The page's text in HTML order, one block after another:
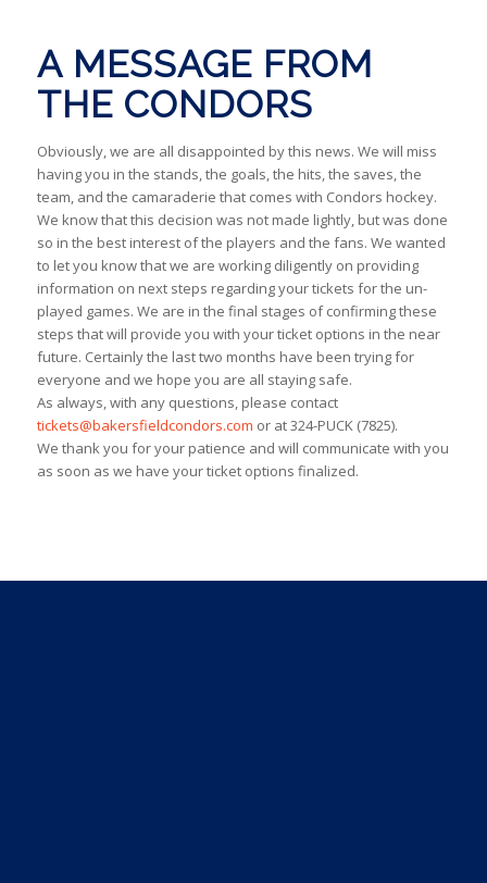
A MESSAGE FROM
THE CONDORS
Obviously, we are all disappointed by this news. We will miss
having you in the stands, the goals, the hits, the saves, the
team, and the camaraderie that comes with Condors hockey.
We know that this decision was not made lightly, but was done
so in the best interest of the players and the fans. We wanted
to let you know that we are working diligently on providing
information on next steps regarding your tickets for the un-
played games. We are in the final stages of confirming these
steps that will provide you with your ticket options in the near
future. Certainly the last two months have been trying for
everyone and we hope you are all staying safe.
As always, with any questions, please contact
tickets@bakersfieldcondors.com or at 324-PUCK (7825).
We thank you for your patience and will communicate with you
as soon as we have your ticket options finalized.